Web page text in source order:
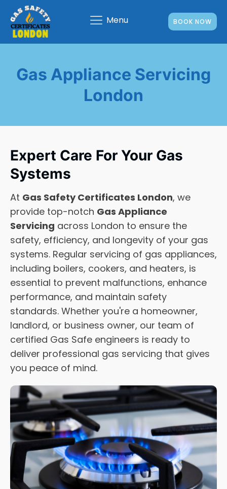
Menu BOOK NOW
Gas Appliance Servicing
London
Expert Care For Your Gas
Systems
At Gas Safety Certificates London, we
provide top-notch Gas Appliance
Servicing across London to ensure the
safety, efficiency, and longevity of your gas
systems. Regular servicing of gas appliances,
including boilers, cookers, and heaters, is
essential to prevent malfunctions, enhance
performance, and maintain safety
standards. Whether you're a homeowner,
landlord, or business owner, our team of
certified Gas Safe engineers is ready to
deliver professional gas servicing that gives
you peace of mind.